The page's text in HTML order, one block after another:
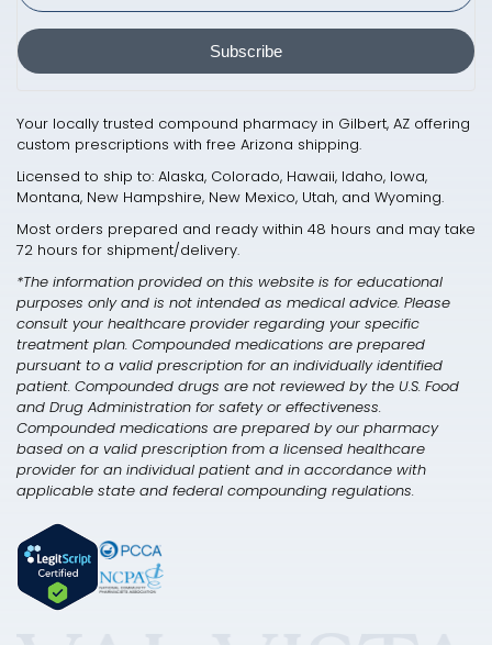
Subscribe
Your locally trusted compound pharmacy in Gilbert, AZ offering
custom prescriptions with free Arizona shipping.
Licensed to ship to: Alaska, Colorado, Hawaii, Idaho, Iowa,
Montana, New Hampshire, New Mexico, Utah, and Wyoming.
Most orders prepared and ready within 48 hours and may take
72 hours for shipment/delivery.
*The information provided on this website is for educational
purposes only and is not intended as medical advice. Please
consult your healthcare provider regarding your specific
treatment plan. Compounded medications are prepared
pursuant to a valid prescription for an individually identified
patient. Compounded drugs are not reviewed by the U.S. Food
and Drug Administration for safety or effectiveness.
Compounded medications are prepared by our pharmacy
based on a valid prescription from a licensed healthcare
provider for an individual patient and in accordance with
applicable state and federal compounding regulations.